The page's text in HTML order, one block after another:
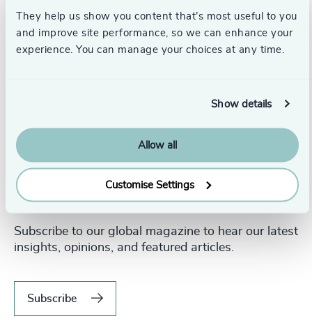
They help us show you content that’s most useful to you
and improve site performance, so we can enhance your
experience. You can manage your choices at any time.
Show details
Allow all
Customise Settings
Never miss an issue.
Subscribe to our global magazine to hear our latest
insights, opinions, and featured articles.
Subscribe